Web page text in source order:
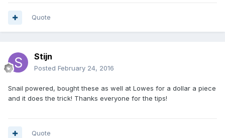
Quote
Stijn
Posted February 24, 2016
Snail powered, bought these as well at Lowes for a dollar a piece
and it does the trick! Thanks everyone for the tips!
Quote